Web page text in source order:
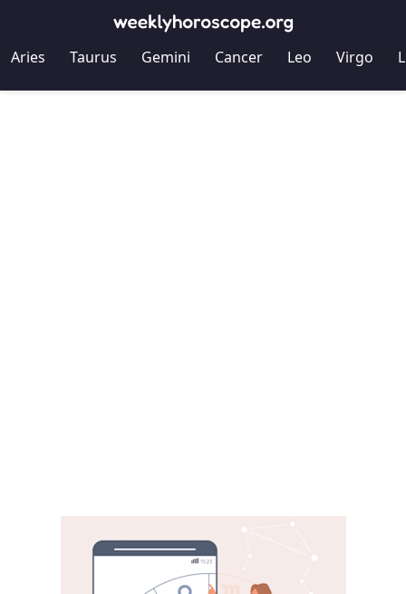
Aries Taurus Gemini Cancer Leo Virgo